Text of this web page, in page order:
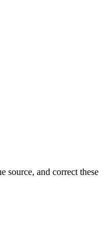
source, and correct these